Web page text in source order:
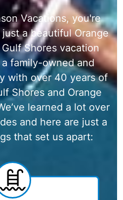
Vacations, you're
a beautiful Orange
Shores vacation
family-owned and
with over 40 years of
Shores and Orange
learned a lot over
and here are just a
that set us apart: